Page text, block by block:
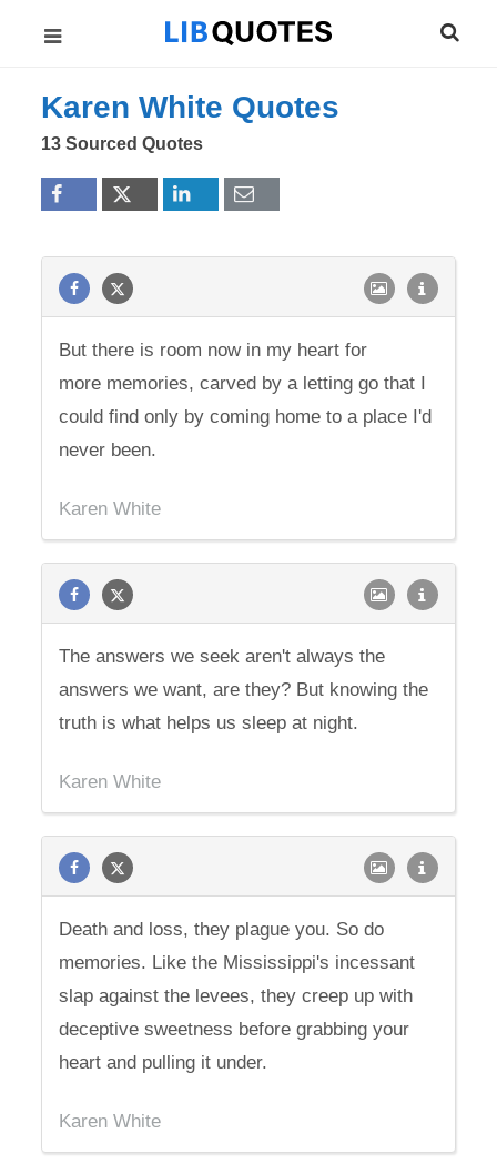
Karen White Quotes
13 Sourced Quotes
But there is room now in my heart for
more memories, carved by a letting go that I
could find only by coming home to a place I'd
never been.
Karen White
The answers we seek aren't always the
answers we want, are they? But knowing the
truth is what helps us sleep at night.
Karen White
Death and loss, they plague you. So do
memories. Like the Mississippi's incessant
slap against the levees, they creep up with
deceptive sweetness before grabbing your
heart and pulling it under.
Karen White